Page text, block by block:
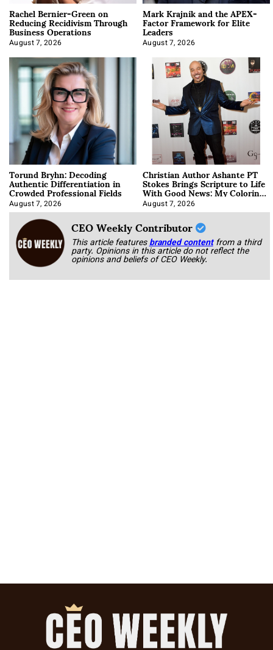
Rachel Bernier-Green on
Reducing Recidivism Through
Business Operations
August 7, 2026
Mark Krajnik and the APEX-
Factor Framework for Elite
Leaders
August 7, 2026
Torund Bryhn: Decoding
Authentic Differentiation in
Crowded Professional Fields
August 7, 2026
Christian Author Ashante PT
Stokes Brings Scripture to Life
With Good News: My Coloring
Book
August 7, 2026
CEO Weekly Contributor
This article featuresbranded content from a third
party. Opinions in this article do not reflect the
opinions and beliefs of CEO Weekly.